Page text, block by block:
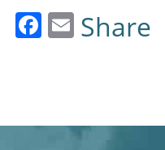
Facebook
Email
Share